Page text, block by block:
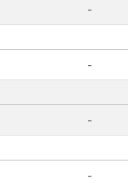
-
-
-
-